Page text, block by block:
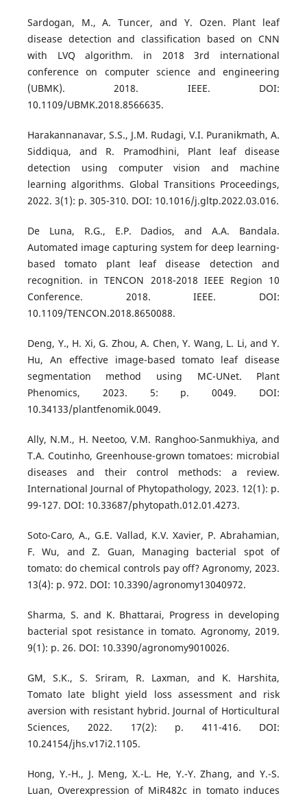
Sardogan, M., A. Tuncer, and Y. Ozen. Plant leaf
disease detection and classification based on CNN
with LVQ algorithm. in 2018 3rd international
conference on computer science and engineering
(UBMK). 2018. IEEE. DOI:
10.1109/UBMK.2018.8566635.
Harakannanavar, S.S., J.M. Rudagi, V.I. Puranikmath, A.
Siddiqua, and R. Pramodhini, Plant leaf disease
detection using computer vision and machine
learning algorithms. Global Transitions Proceedings,
2022. 3(1): p. 305-310. DOI: 10.1016/j.gltp.2022.03.016.
De Luna, R.G., E.P. Dadios, and A.A. Bandala.
Automated image capturing system for deep learning-
based tomato plant leaf disease detection and
recognition. in TENCON 2018-2018 IEEE Region 10
Conference. 2018. IEEE. DOI:
10.1109/TENCON.2018.8650088.
Deng, Y., H. Xi, G. Zhou, A. Chen, Y. Wang, L. Li, and Y.
Hu, An effective image-based tomato leaf disease
segmentation method using MC-UNet. Plant
Phenomics, 2023. 5: p. 0049. DOI:
10.34133/plantfenomik.0049.
Ally, N.M., H. Neetoo, V.M. Ranghoo-Sanmukhiya, and
T.A. Coutinho, Greenhouse-grown tomatoes: microbial
diseases and their control methods: a review.
International Journal of Phytopathology, 2023. 12(1): p.
99-127. DOI: 10.33687/phytopath.012.01.4273.
Soto-Caro, A., G.E. Vallad, K.V. Xavier, P. Abrahamian,
F. Wu, and Z. Guan, Managing bacterial spot of
tomato: do chemical controls pay off? Agronomy, 2023.
13(4): p. 972. DOI: 10.3390/agronomy13040972.
Sharma, S. and K. Bhattarai, Progress in developing
bacterial spot resistance in tomato. Agronomy, 2019.
9(1): p. 26. DOI: 10.3390/agronomy9010026.
GM, S.K., S. Sriram, R. Laxman, and K. Harshita,
Tomato late blight yield loss assessment and risk
aversion with resistant hybrid. Journal of Horticultural
Sciences, 2022. 17(2): p. 411-416. DOI:
10.24154/jhs.v17i2.1105.
Hong, Y.-H., J. Meng, X.-L. He, Y.-Y. Zhang, and Y.-S.
Luan, Overexpression of MiR482c in tomato induces